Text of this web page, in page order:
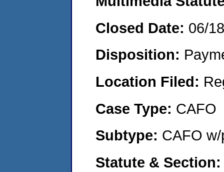
Closed Date: 06/
Disposition:
Location Filed:
Case Type: CAFO
Subtype: CAFO
Statute &